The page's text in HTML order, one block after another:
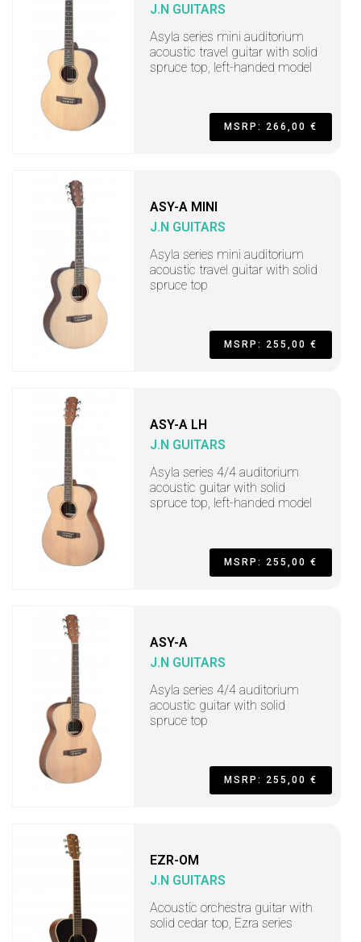
J.N GUITARS
Asyla series mini auditorium
acoustic travel guitar with solid
spruce top, left-handed model
MSRP: 266,00 €
ASY-A MINI
J.N GUITARS
Asyla series mini auditorium
acoustic travel guitar with solid
spruce top
MSRP: 255,00 €
ASY-A LH
J.N GUITARS
Asyla series 4/4 auditorium
acoustic guitar with solid
spruce top, left-handed model
MSRP: 255,00 €
ASY-A
J.N GUITARS
Asyla series 4/4 auditorium
acoustic guitar with solid
spruce top
MSRP: 255,00 €
EZR-OM
J.N GUITARS
Acoustic orchestra guitar with
solid cedar top, Ezra series